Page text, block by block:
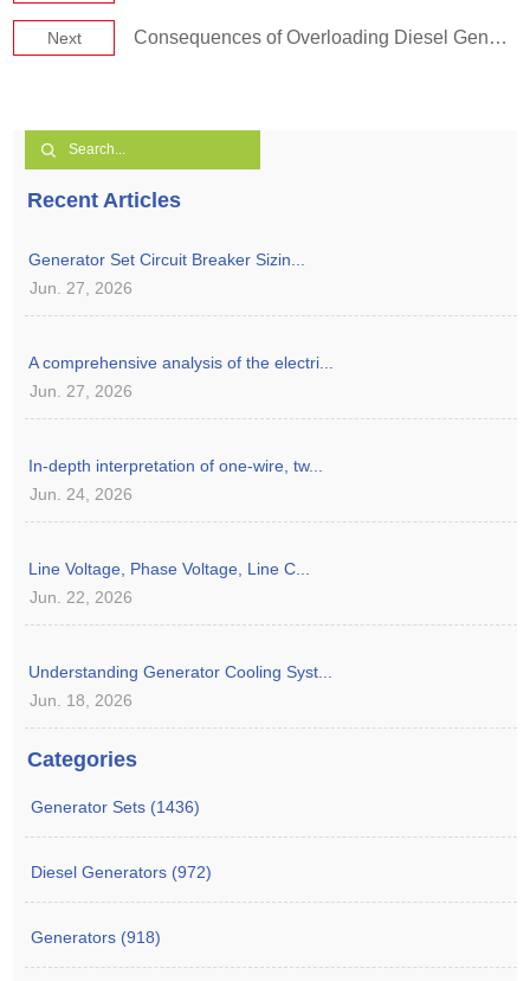
Next Consequences of Overloading Diesel Generator Sets
Recent Articles
Generator Set Circuit Breaker Sizin...
Jun. 27, 2026
A comprehensive analysis of the electri...
Jun. 27, 2026
In-depth interpretation of one-wire, tw...
Jun. 24, 2026
Line Voltage, Phase Voltage, Line C...
Jun. 22, 2026
Understanding Generator Cooling Syst...
Jun. 18, 2026
Categories
Generator Sets (1436)
Diesel Generators (972)
Generators (918)